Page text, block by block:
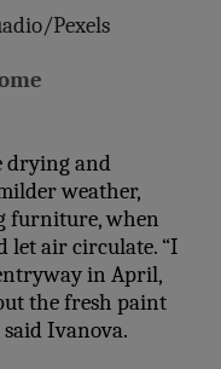
Pexels
drying and
weather,
furniture, when
let air circulate. “I
in April,
the fresh paint
said Ivanova.